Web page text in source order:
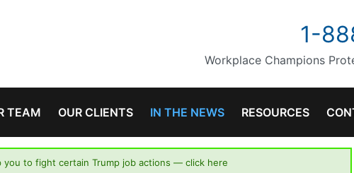
1-
Workplace Champions
TEAM OUR CLIENTS IN THE NEWS RESOURCES
you to fight certain Trump job actions — click here